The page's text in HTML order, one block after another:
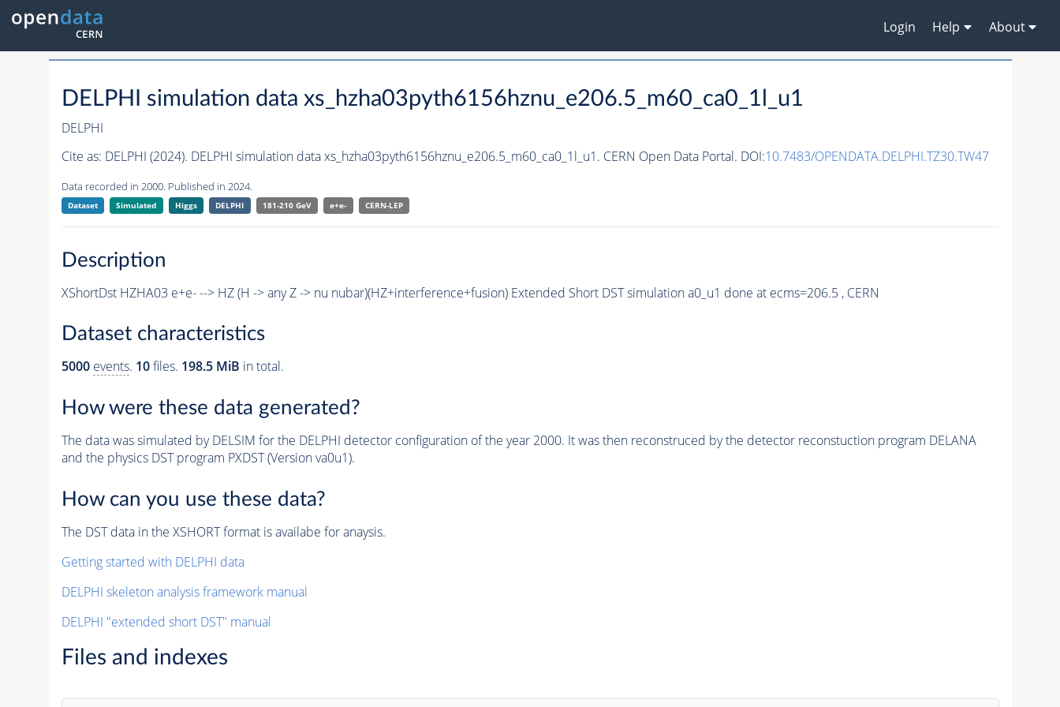
Login Help About
DELPHI simulation data xs_hzha03pyth6156hznu_e206.5_m60_ca0_1l_u1
DELPHI
Cite as: DELPHI (2024). DELPHI simulation data xs_hzha03pyth6156hznu_e206.5_m60_ca0_1l_u1. CERN Open Data Portal. DOI:10.7483/OPENDATA.DELPHI.TZ30.TW47
Data recorded in 2000. Published in 2024.
Dataset Simulated Higgs DELPHI 181-210 GeV e+e- CERN-LEP
Description
XShortDst HZHA03 e+e- --> HZ (H -> any Z -> nu nubar)(HZ+interference+fusion) Extended Short DST simulation a0_u1 done at ecms=206.5 , CERN
Dataset characteristics
5000 events. 10files. 198.5 MiB in total.
How were these data generated?
The data was simulated by DELSIM for the DELPHI detector configuration of the year 2000. It was then reconstruced by the detector reconstuction program DELANA
and the physics DST program PXDST (Version va0u1).
How can you use these data?
The DST data in the XSHORT format is availabe for anaysis.
Getting started with DELPHI data
DELPHI skeleton analysis framework manual
DELPHI "extended short DST" manual
Files and indexes